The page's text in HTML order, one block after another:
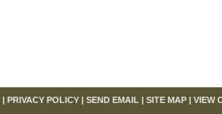
| PRIVACY POLICY | SEND EMAIL | SITE MAP | VIEW